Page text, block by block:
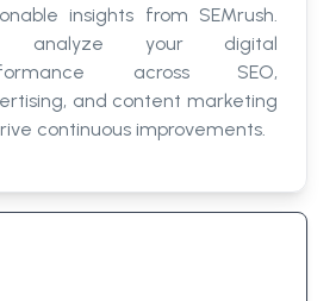
insights from SEMrush.
analyze your digital
across SEO,
and content marketing
continuous improvements.